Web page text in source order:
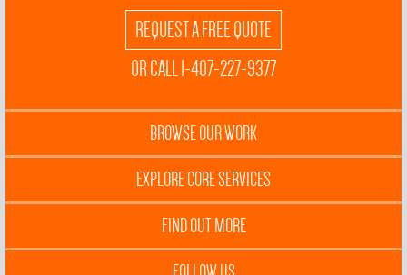
REQUEST A FREE QUOTE
OR CALL 1-407-227-9377
BROWSE OUR WORK
EXPLORE CORE SERVICES
FIND OUT MORE